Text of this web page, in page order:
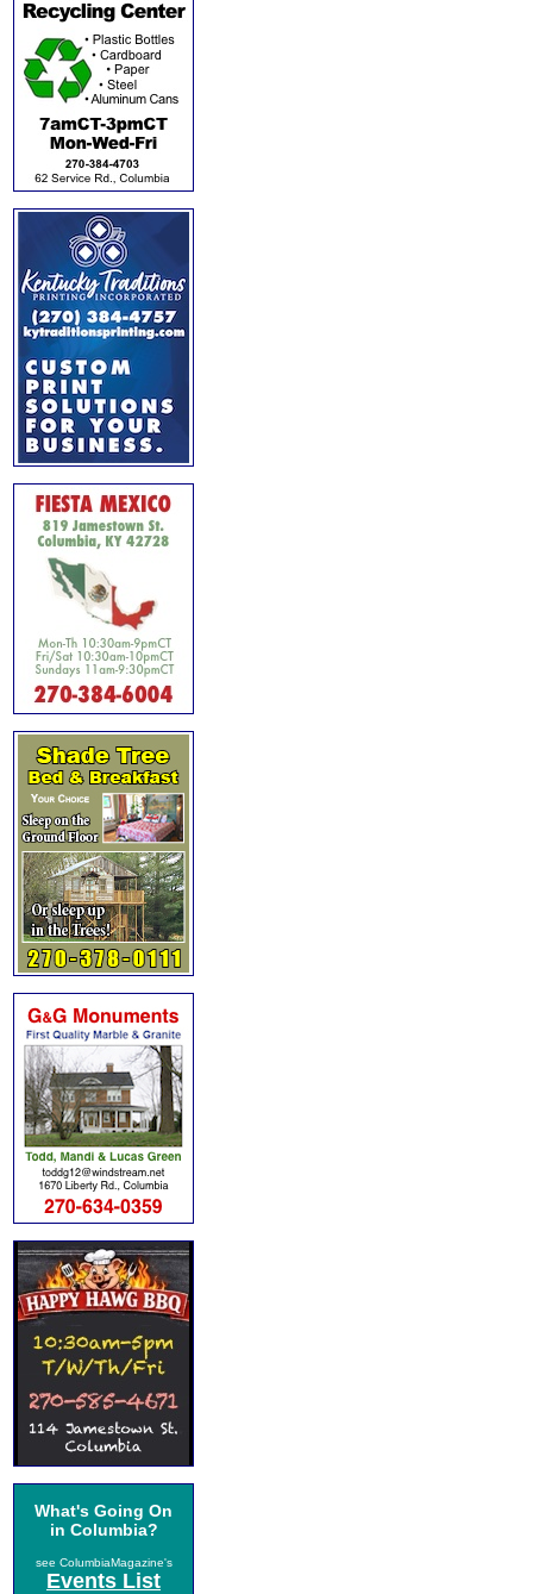
What's Going On
in Columbia?
see ColumbiaMagazine's
Events List